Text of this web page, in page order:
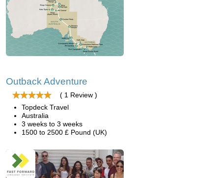
Outback Adventure
( 1 Review )
Topdeck Travel
Australia
3 weeks to 3 weeks
1500 to 2500 £ Pound (UK)